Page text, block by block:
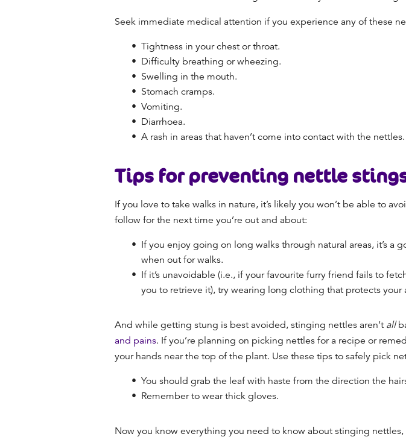
Seek immediate medical attention if you experience any of these
Tightness in your chest or throat.
Difficulty breathing or wheezing.
Swelling in the mouth.
Stomach cramps.
Vomiting.
Diarrhoea.
A rash in areas that haven’t come into contact with the nettles.
Tips for preventing nettle
If you love to take walks in nature, it’s likely you won’t be able to
follow for the next time you’re out and about:
If you enjoy going on long walks through natural areas, it’s
when out for walks.
If it’s unavoidable (i.e., if your favourite furry friend fails to
you to retrieve it), try wearing long clothing that protects your
And while getting stung is best avoided, stinging nettles aren’t all
and pains. If you’re planning on picking nettles for a recipe or
your hands near the top of the plant. Use these tips to safely pick
You should grab the leaf with haste from the direction the
Remember to wear thick gloves.
Now you know everything you need to know about stinging